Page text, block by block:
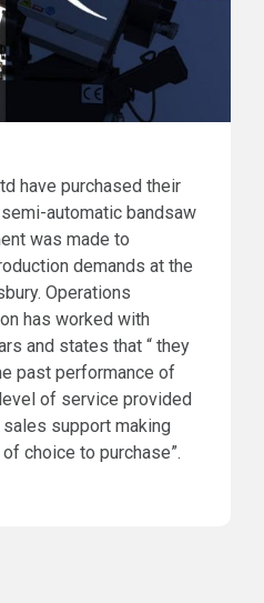
have purchased their
automatic bandsaw
was made to
demands at the
Operations
has worked with
and states that “ they
past performance of
of service provided
support making
choice to purchase”.